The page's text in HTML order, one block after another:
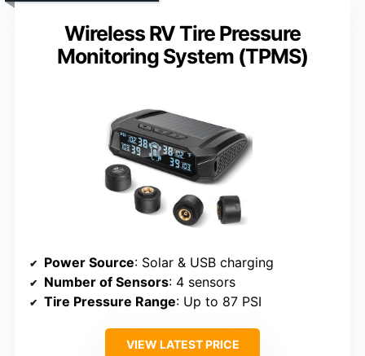
Wireless RV Tire Pressure
Monitoring System (TPMS)
Power Source: Solar & USB charging
Number of Sensors: 4 sensors
Tire Pressure Range: Up to 87 PSI
VIEW LATEST PRICE